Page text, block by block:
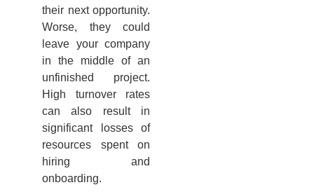
their next opportunity.
Worse, they could
leave your company
in the middle of an
unfinished project.
High turnover rates
can also result in
significant losses of
resources spent on
hiring and
onboarding.